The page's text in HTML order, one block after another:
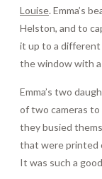
Louise. Emma’s
Helston, and to
it up to a different
the window with
Emma’s two
of two cameras to
they busied
that were printed
It was such a